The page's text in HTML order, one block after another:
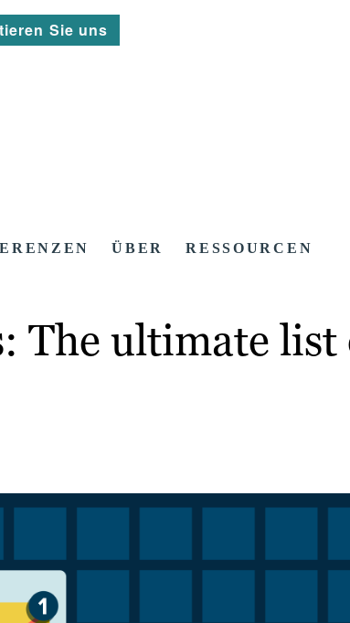
Sie uns
ÜBER RESSOURCEN
The ultimate